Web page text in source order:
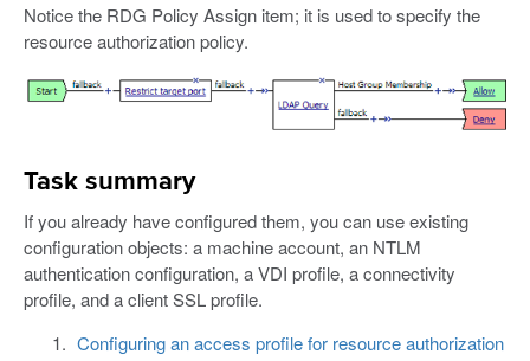
Notice the RDG Policy Assign item; it is used to specify the
resource authorization policy.
Task summary
If you already have configured them, you can use existing
configuration objects: a machine account, an NTLM
authentication configuration, a VDI profile, a connectivity
profile, and a client SSL profile.
Configuring an access profile for resource authorization